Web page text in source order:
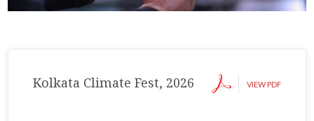
VIEW PDF
Kolkata Climate Fest, 2026